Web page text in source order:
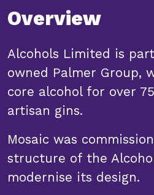
Overview
Alcohols Limited is
owned Palmer Group,
core alcohol for over
artisan gins.
Mosaic was
structure of the
modernise its design.